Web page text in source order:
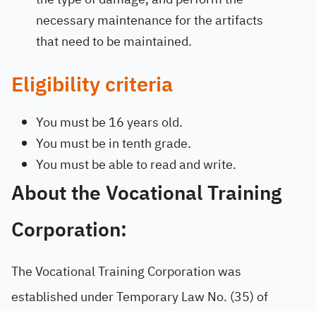
necessary maintenance for the artifacts
that need to be maintained.
Eligibility criteria
You must be 16 years old.
You must be in tenth grade.
You must be able to read and write.
About the Vocational Training
Corporation:
The Vocational Training Corporation was
established under Temporary Law No. (35) of